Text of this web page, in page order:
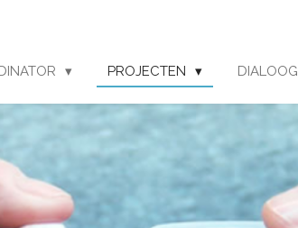
PROJECTEN DIALOOG